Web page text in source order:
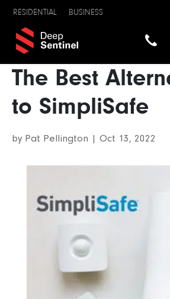
RESIDENTIAL BUSINESS
The Best
to SimpliSafe
by Pat Pellington |Oct 13, 2022